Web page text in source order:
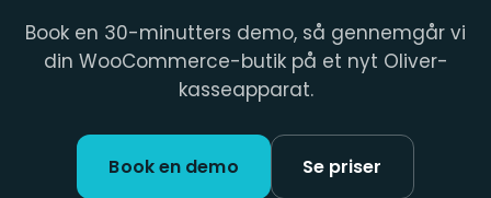
Book en 30-minutters demo, så gennemgår vi
din WooCommerce-butik på et nyt Oliver-
kasseapparat.
Book en demo Se priser